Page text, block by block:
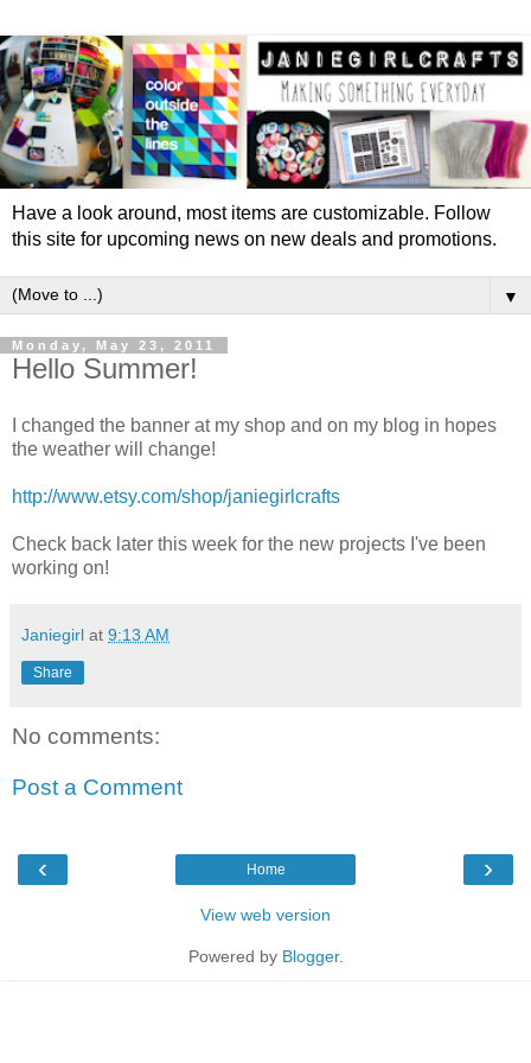
Have a look around, most items are customizable. Follow
this site for upcoming news on new deals and promotions.
▼
Monday, May 23, 2011
Hello Summer!
I changed the banner at my shop and on my blog in hopes
the weather will change!
http://www.etsy.com/shop/janiegirlcrafts
Check back later this week for the new projects I've been
working on!
Janiegirl at 9:13 AM
Share
No comments:
Post a Comment
‹ ›
Home
View web version
Powered by Blogger.